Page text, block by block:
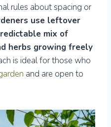
rules about spacing or
use leftover
mix of
herbs growing freely
is ideal for those who
and are open to